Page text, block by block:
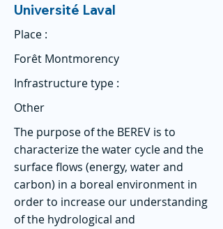
Université Laval
Place :
Forêt Montmorency
Infrastructure type :
Other
The purpose of the BEREV is to
characterize the water cycle and the
surface flows (energy, water and
carbon) in a boreal environment in
order to increase our understanding
of the hydrological and